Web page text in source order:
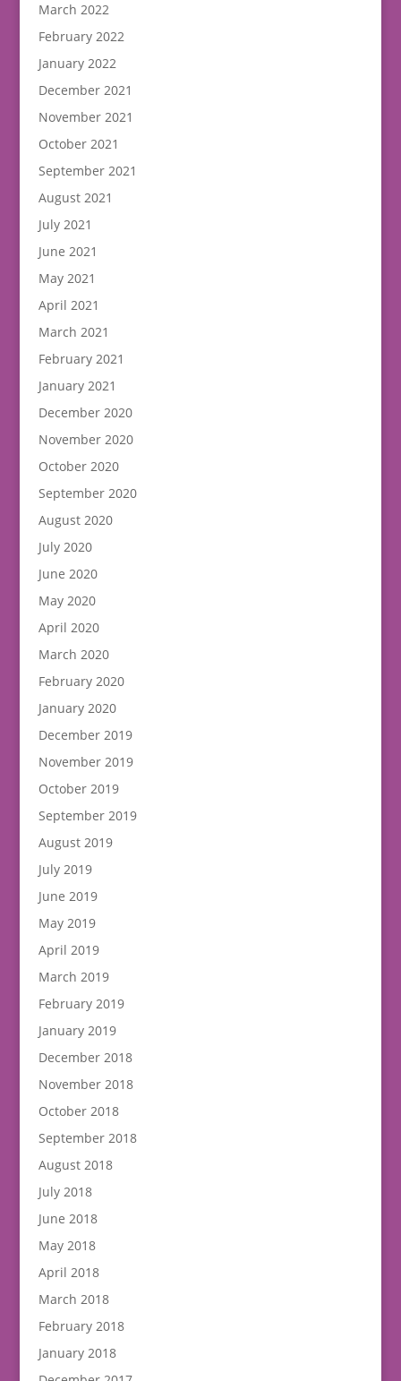
March 2022
February 2022
January 2022
December 2021
November 2021
October 2021
September 2021
August 2021
July 2021
June 2021
May 2021
April 2021
March 2021
February 2021
January 2021
December 2020
November 2020
October 2020
September 2020
August 2020
July 2020
June 2020
May 2020
April 2020
March 2020
February 2020
January 2020
December 2019
November 2019
October 2019
September 2019
August 2019
July 2019
June 2019
May 2019
April 2019
March 2019
February 2019
January 2019
December 2018
November 2018
October 2018
September 2018
August 2018
July 2018
June 2018
May 2018
April 2018
March 2018
February 2018
January 2018